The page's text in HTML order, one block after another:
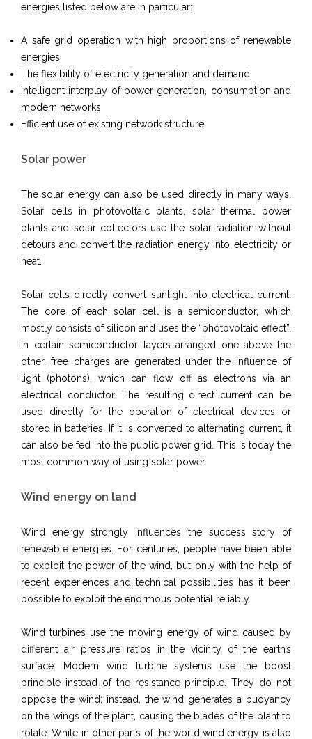
energies listed below are in particular:
A safe grid operation with high proportions of renewable
energies
The flexibility of electricity generation and demand
Intelligent interplay of power generation, consumption and
modern networks
Efficient use of existing network structure
Solar power
The solar energy can also be used directly in many ways.
Solar cells in photovoltaic plants, solar thermal power
plants and solar collectors use the solar radiation without
detours and convert the radiation energy into electricity or
heat.
Solar cells directly convert sunlight into electrical current.
The core of each solar cell is a semiconductor, which
mostly consists of silicon and uses the “photovoltaic effect”.
In certain semiconductor layers arranged one above the
other, free charges are generated under the influence of
light (photons), which can flow off as electrons via an
electrical conductor. The resulting direct current can be
used directly for the operation of electrical devices or
stored in batteries. If it is converted to alternating current, it
can also be fed into the public power grid. This is today the
most common way of using solar power.
Wind energy on land
Wind energy strongly influences the success story of
renewable energies. For centuries, people have been able
to exploit the power of the wind, but only with the help of
recent experiences and technical possibilities has it been
possible to exploit the enormous potential reliably.
Wind turbines use the moving energy of wind caused by
different air pressure ratios in the vicinity of the earth’s
surface. Modern wind turbine systems use the boost
principle instead of the resistance principle. They do not
oppose the wind; instead, the wind generates a buoyancy
on the wings of the plant, causing the blades of the plant to
rotate. While in other parts of the world wind energy is also